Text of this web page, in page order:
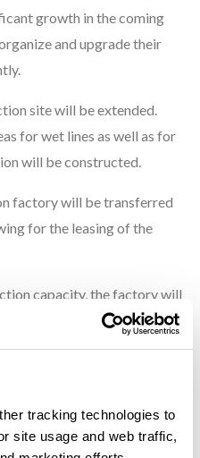
tracking technologies to
site usage and web traffic,
growth in the coming
and upgrade their
site will be extended.
for wet lines as well as for
will be constructed.
factory will be transferred
for the leasing of the
capacity, the factory will
food quality levels.